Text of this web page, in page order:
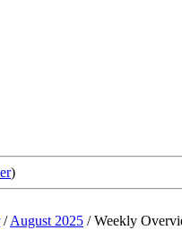
)
/August 2025 /Weekly